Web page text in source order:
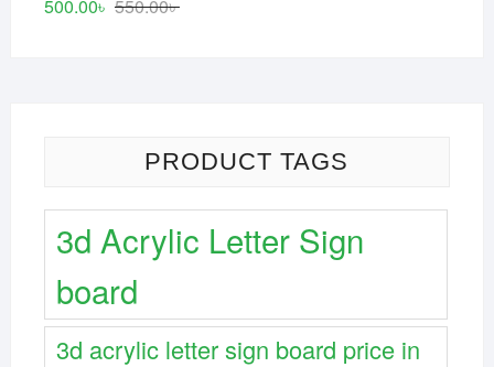
550.00৳
500.00৳
PRODUCT TAGS
3d Acrylic Letter Sign
board
3d acrylic letter sign board price in